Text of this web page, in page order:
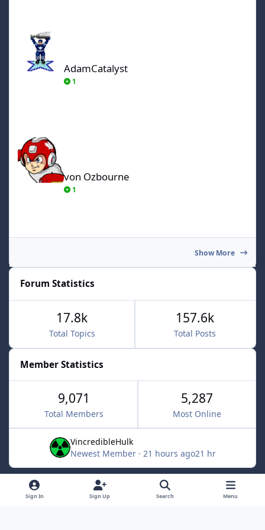
AdamCatalyst
1
von Ozbourne
1
Show More
Forum Statistics
Total Topics
17.8k
Total Posts
157.6k
Member Statistics
9,071
Total Members
5,287
Most Online
VincredibleHulk
Newest Member · 21 hours ago21 hr
Light ModeDark ModeSystem Preference x
Sign In Sign Up Search Menu